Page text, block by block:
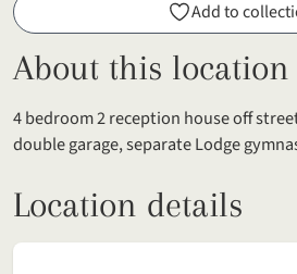
Add to
About this location
4 bedroom 2 reception house off
double garage, separate Lodge
Location details